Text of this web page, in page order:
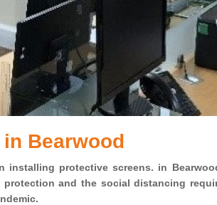
Bearwood
installing protective screens. in
protection and the social distancing